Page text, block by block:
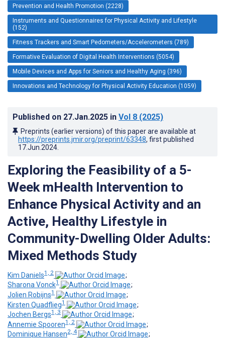
Prevention and Health Promotion (2228)
Instruments and Questionnaires for Physical Activity and Lifestyle
(152)
Fitness Trackers and Smart Pedometers/Accelerometers (789)
Formative Evaluation of Digital Health Interventions (5054)
Mobile Devices and Apps for Seniors and Healthy Aging (396)
Innovations and Technology for Physical Activity Education (1059)
Published on 27.Jan.2025 in Vol 8 (2025)
Preprints (earlier versions) of this paper are available at
https://preprints.jmir.org/preprint/63348, first published
17.Jun.2024
Exploring the Feasibility of a 5-
Week mHealth Intervention to
Enhance Physical Activity and an
Active, Healthy Lifestyle in
Community-Dwelling Older Adults:
Mixed Methods Study
Kim Daniels1, 2
;
Sharona Vonck1
;
Jolien Robijns1
;
Kirsten Quadflieg1
;
Jochen Bergs1, 3
;
Annemie Spooren1, 2
;
Dominique Hansen2, 4
;